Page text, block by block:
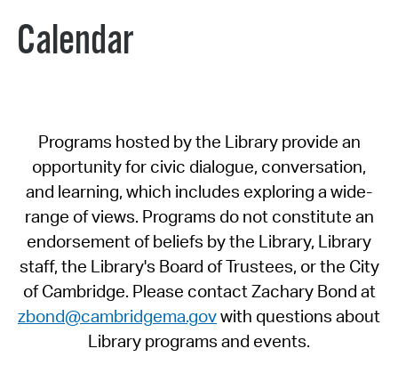
Calendar
Programs hosted by the Library provide an
opportunity for civic dialogue, conversation,
and learning, which includes exploring a wide-
range of views. Programs do not constitute an
endorsement of beliefs by the Library, Library
staff, the Library's Board of Trustees, or the City
of Cambridge. Please contact Zachary Bond at
zbond@cambridgema.govwith questions about
Library programs and events.